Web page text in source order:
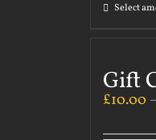
Select
Gift
£10.00 –